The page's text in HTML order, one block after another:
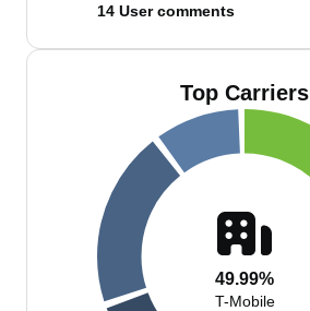
14 User comments
Top Carriers
49.99%
T-Mobile